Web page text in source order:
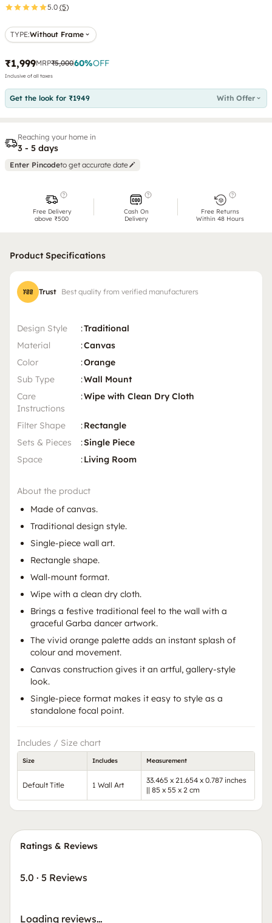
5.0 (5)
TYPE:Without Frame
₹1,999MRP₹5,00060%OFF
Inclusive of all taxes
Get the look for ₹1949 With Offer
Reaching your home in
3 - 5 days
Enter Pincodeto get accurate date
Free Delivery
above ₹500
Cash On
Delivery
Free Returns
Within 48 Hours
Product Specifications
Trust Best quality from verified manufacturers
Design Style :Traditional
Material
:Canvas
Color
:Orange
Sub Type
:Wall Mount
Care
Instructions
:Wipe with Clean Dry Cloth
Filter Shape :Rectangle
Sets & Pieces
:Single Piece
Space
:Living Room
About the product
Made of canvas.
Traditional design style.
Single-piece wall art.
Rectangle shape.
Wall-mount format.
Wipe with a clean dry cloth.
Brings a festive traditional feel to the wall with a
graceful Garba dancer artwork.
The vivid orange palette adds an instant splash of
colour and movement.
Canvas construction gives it an artful, gallery-style
look.
Single-piece format makes it easy to style as a
standalone focal point.
Includes / Size chart
Size Includes Measurement
Default Title 1 Wall Art
33.465 x 21.654 x 0.787 inches
|| 85 x 55 x 2 cm
Ratings & Reviews
5.0 · 5 Reviews
Loading reviews…